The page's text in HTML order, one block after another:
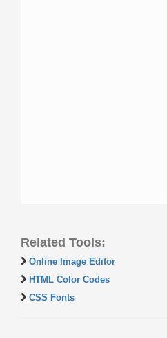
Related Tools:
Online Image Editor
HTML Color Codes
CSS Fonts